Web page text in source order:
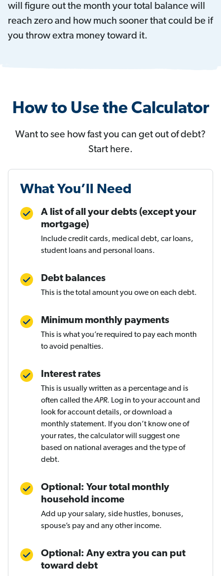
will figure out the month your total balance will
reach zero and how much sooner that could be if
you throw extra money toward it.
How to Use the Calculator
Want to see how fast you can get out of debt?
Start here.
What You’ll Need
A list of all your debts (except your
mortgage)
Include credit cards, medical debt, car loans,
student loans and personal loans.
Debt balances
This is the total amount you owe on each debt.
Minimum monthly payments
This is what you’re required to pay each month
to avoid penalties.
Interest rates
This is usually written as a percentage and is
often called theAPR. Log in to your account and
look for account details, or download a
monthly statement. If you don’t know one of
your rates, the calculator will suggest one
based on national averages and the type of
debt.
Optional: Your total monthly
household income
Add up your salary, side hustles, bonuses,
spouse’s pay and any other income.
Optional: Any extra you can put
toward debt